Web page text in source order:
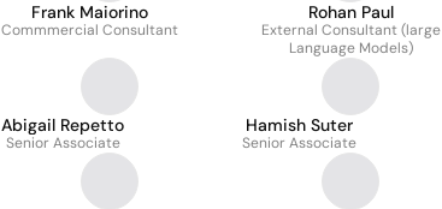
Frank Maiorino
Commmercial Consultant
Rohan Paul
External Consultant (large
Language Models)
Abigail Repetto
Senior Associate
Hamish Suter
Senior Associate